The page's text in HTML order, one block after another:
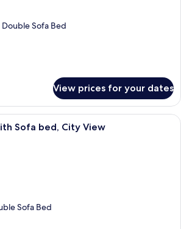
Sofa Bed
View prices for your dates
A modern hotel room with a
Sofa bed, City View
Sofa Bed